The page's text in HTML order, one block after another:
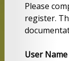
Please
register.
User Name